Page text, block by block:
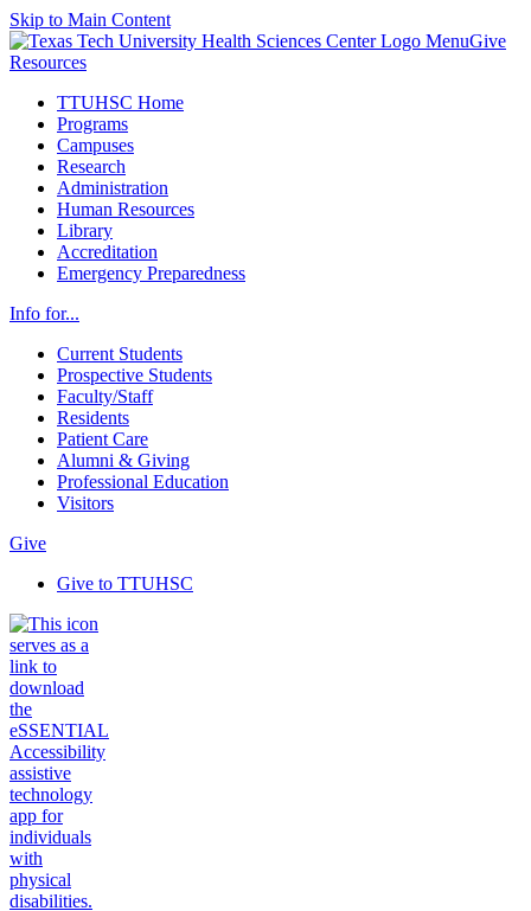
Skip to Main Content
MenuGive
Resources
TTUHSC Home
Programs
Campuses
Research
Administration
Human Resources
Library
Accreditation
Emergency Preparedness
Info for...
Current Students
Prospective Students
Faculty/Staff
Residents
Patient Care
Alumni & Giving
Professional Education
Visitors
Give
Give to TTUHSC